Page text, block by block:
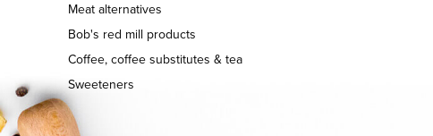
Meat alternatives
Bob's red mill products
Coffee, coffee substitutes & tea
Sweeteners